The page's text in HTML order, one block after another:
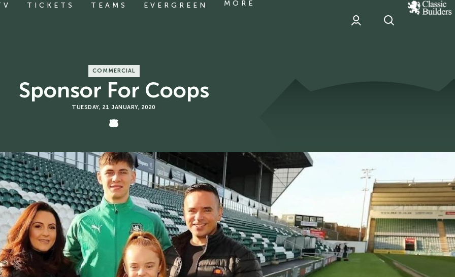
TICKETS TEAMS EVERGREEN MORE
classic
Builder
COMMERCIAL
Sponsor For Coops
TUESDAY, 21 JANUARY, 2020